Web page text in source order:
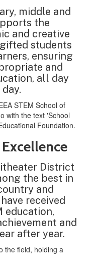
middle and
the
and creative
students
ensuring
and
all day
District
the best in
and
received
education,
and
after year.